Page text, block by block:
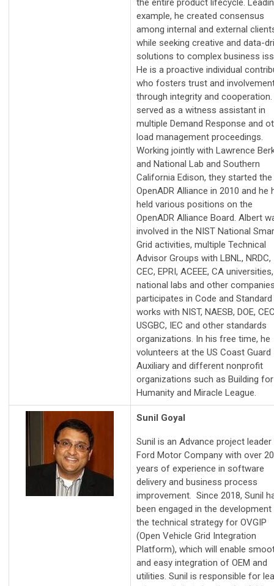
the entire product lifecycle.
example, he created consensus
among internal and external
while seeking creative and data-
solutions to complex business
He is a proactive individual
who fosters trust and
through integrity and cooperation.
served as a witness assistant in
multiple Demand Response and
load management proceedings.
Working jointly with Lawrence
and National Lab and Southern
California Edison, they started the
OpenADR Alliance in 2010 and he
held various positions on the
OpenADR Alliance Board. Albert
involved in the NIST National
Grid activities, multiple Technical
Advisor Groups with LBNL, NRDC,
CEC, EPRI, ACEEE, CA universities,
national labs and other
participates in Code and Standard
works with NIST, NAESB, DOE,
USGBC, IEC and other standards
organizations. In his free time, he
volunteers at the US Coast Guard
Auxiliary and different nonprofit
organizations such as Building for
Humanity and Miracle League.
Sunil Goyal
Sunil is an Advance project leader
Ford Motor Company with over 20
years of experience in software
delivery and business process
improvement. Since 2018, Sunil
been engaged in the
the technical strategy for OVGIP
(Open Vehicle Grid Integration
Platform), which will enable
and easy integration of OEM and
utilities. Sunil is responsible for